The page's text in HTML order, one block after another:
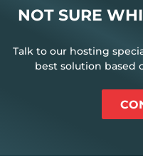
NOT SURE
Talk to our hosting
best solution based